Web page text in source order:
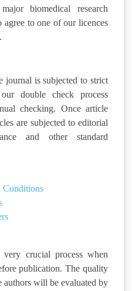
biomedical research
to one of our licences
journal is subjected to strict
double check process
checking. Once article
are subjected to editorial
and other standard
Conditions
crucial process when
publication. The quality
authors will be evaluated by